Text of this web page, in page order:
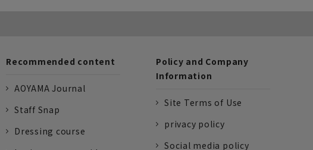
Recommended content
AOYAMA Journal
Staff Snap
Dressing course
Policy and Company
Information
Site Terms of Use
privacy policy
Social media policy